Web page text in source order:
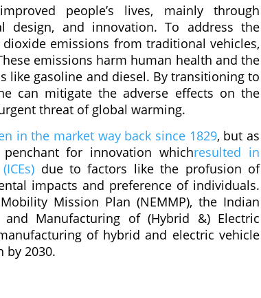
people’s lives, mainly through
design, and innovation. To address the
emissions from traditional vehicles,
emissions harm human health and the
gasoline and diesel. By transitioning to
can mitigate the adverse effects on the
threat of global warming.
in the market way back since 1829, but as
for innovation whichresulted in
due to factors like the profusion of
impacts and preference of individuals.
Mission Plan (NEMMP), the Indian
Manufacturing of (Hybrid &) Electric
of hybrid and electric vehicle
by 2030.